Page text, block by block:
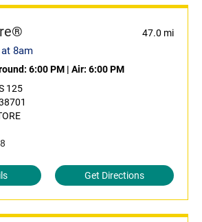
47.0 mi
8am
6:00 PM | Air: 6:00 PM
125
Get Directions